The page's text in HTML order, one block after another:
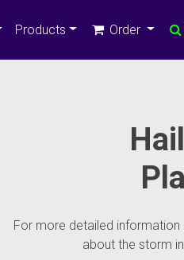
Products Order
For more detailed
about the storm